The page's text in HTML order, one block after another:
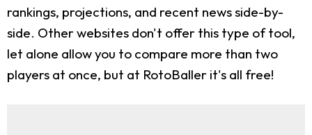
rankings, projections, and recent news side-by-
side. Other websites don't offer this type of tool,
let alone allow you to compare more than two
players at once, but at RotoBaller it's all free!